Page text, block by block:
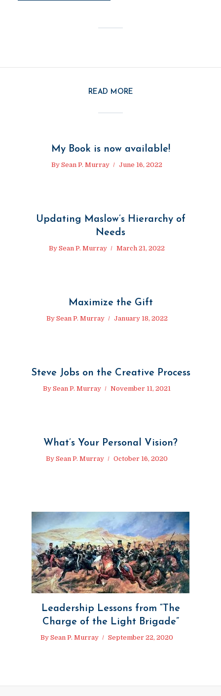
READ MORE
My Book is now available!
By Sean P. Murray June 16, 2022
Updating Maslow’s Hierarchy of
Needs
By Sean P. Murray March 21, 2022
Maximize the Gift
By Sean P. Murray January 18, 2022
Steve Jobs on the Creative Process
By Sean P. Murray November 11, 2021
What’s Your Personal Vision?
By Sean P. Murray October 16, 2020
Leadership Lessons from “The
Charge of the Light Brigade”
By Sean P. Murray September 22, 2020